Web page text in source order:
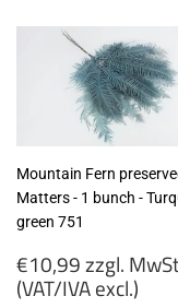
MwSt
(VAT/IVA
excl.)
Mountain Fern
Matters - 1 bunch -
green 751
Regular
price
€10,99 zzgl.
(VAT/IVA excl.)